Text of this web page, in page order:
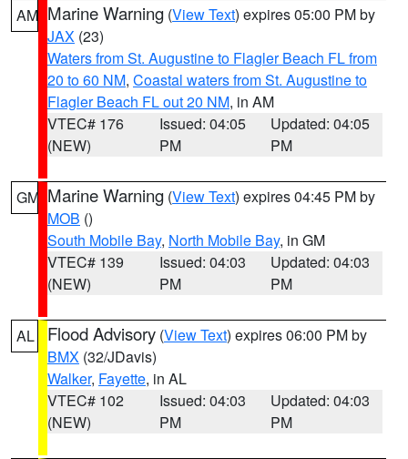
AM Marine Warning (View Text) expires 05:00 PM by
JAX (23)
Waters from St. Augustine to Flagler Beach FL from
20 to 60 NM, Coastal waters from St. Augustine to
Flagler Beach FL out 20 NM, in AM
VTEC# 176
(NEW)
Issued: 04:05
PM
Updated: 04:05
PM
GM Marine Warning (View Text) expires 04:45 PM by
MOB ()
South Mobile Bay, North Mobile Bay, in GM
VTEC# 139
(NEW)
Issued: 04:03
PM
Updated: 04:03
PM
AL Flood Advisory (View Text) expires 06:00 PM by
BMX (32/JDavis)
Walker, Fayette, in AL
VTEC# 102
(NEW)
Issued: 04:03
PM
Updated: 04:03
PM